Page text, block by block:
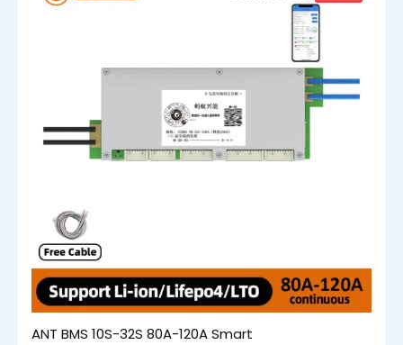
ANT BMS 10S-32S 80A-120A Smart